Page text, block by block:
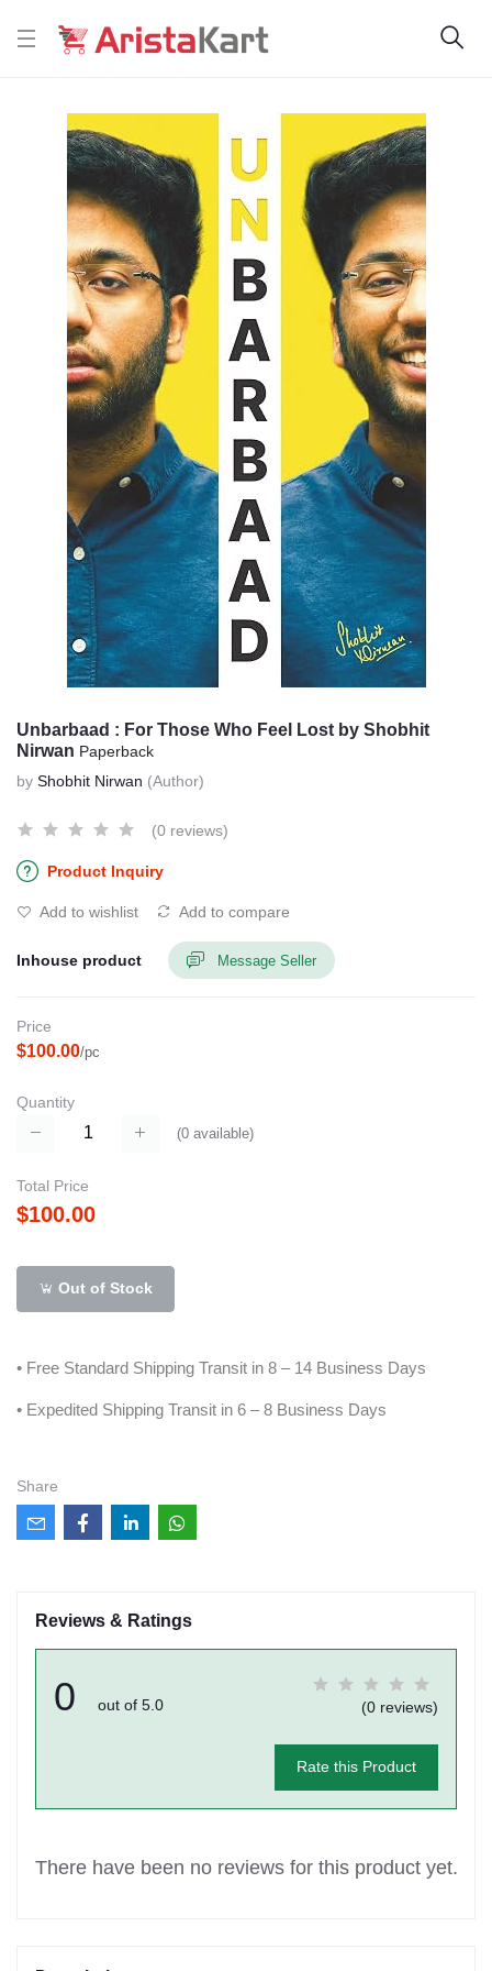
Unbarbaad : For Those Who Feel Lost by Shobhit
Nirwan Paperback
by Shobhit Nirwan (Author)
(0 reviews)
Product Inquiry
Add to wishlist Add to compare
Inhouse product Message Seller
Price
$100.00/pc
Quantity
(0 available)
Total Price
$100.00
Out of Stock
• Free Standard Shipping Transit in 8 – 14 Business Days
• Expedited Shipping Transit in 6 – 8 Business Days
Share
Reviews & Ratings
0 out of 5.0 (0 reviews)
Rate this Product
There have been no reviews for this product yet.